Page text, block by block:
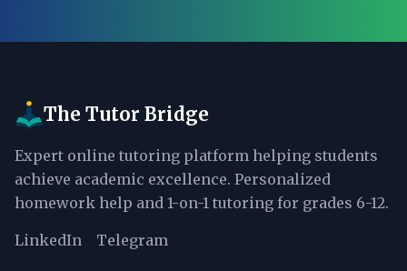
The Tutor Bridge
Expert online tutoring platform helping students
achieve academic excellence. Personalized
homework help and 1-on-1 tutoring for grades 6-12.
LinkedIn Telegram